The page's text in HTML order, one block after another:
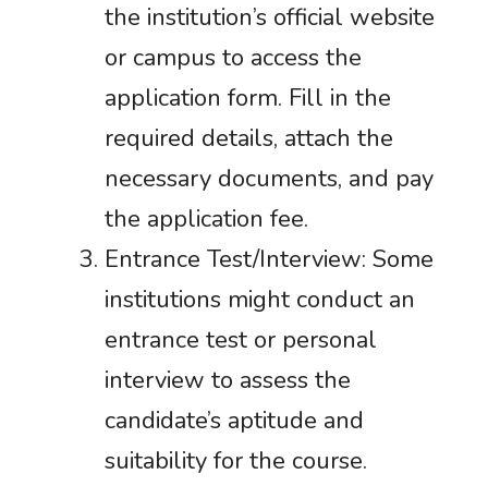
the institution’s official website
or campus to access the
application form. Fill in the
required details, attach the
necessary documents, and pay
the application fee.
Entrance Test/Interview: Some
institutions might conduct an
entrance test or personal
interview to assess the
candidate’s aptitude and
suitability for the course.